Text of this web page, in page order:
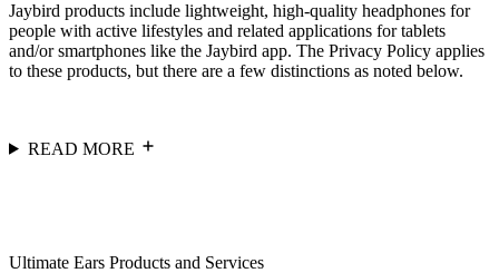
Jaybird products include lightweight, high-quality headphones for
people with active lifestyles and related applications for tablets
and/or smartphones like the Jaybird app. The Privacy Policy applies
to these products, but there are a few distinctions as noted below.
READ MORE
Ultimate Ears Products and Services